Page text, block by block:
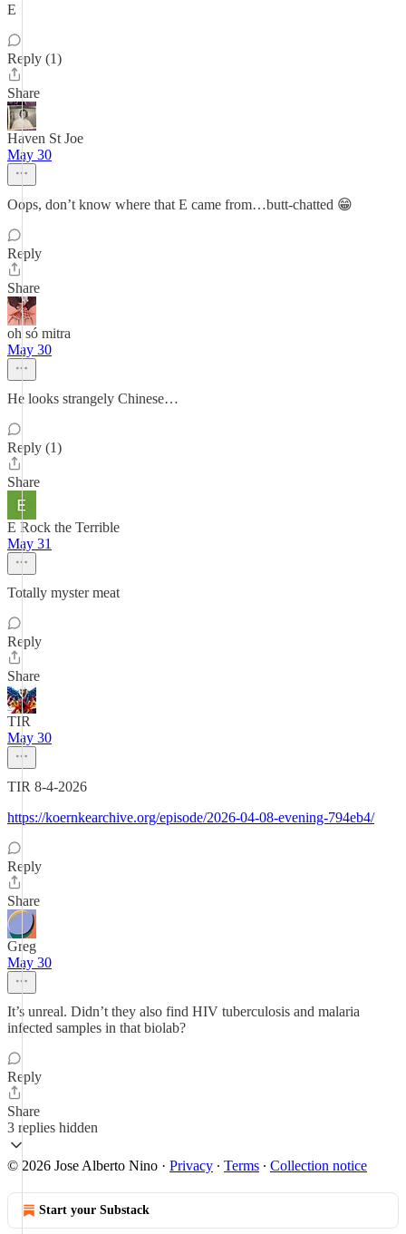
E
Reply (1)
Share
Haven St Joe
May 30
Oops, don’t know where that E came from…butt-chatted 😁
Reply
Share
oh só mitra
May 30
He looks strangely Chinese…
Reply (1)
Share
E Rock the Terrible
May 31
Totally myster meat
Reply
Share
TIR
May 30
TIR 8-4-2026
https://koernkearchive.org/episode/2026-04-08-evening-794eb4/
Reply
Share
Greg
May 30
It’s unreal. Didn’t they also find HIV tuberculosis and malaria
infected samples in that biolab?
Reply
Share
3 replies hidden
© 2026 Jose Alberto Nino · Privacy ∙ Terms ∙ Collection notice
Start your Substack